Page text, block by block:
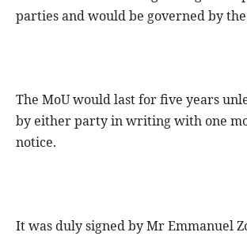
parties and would be governed by
The MoU would last for five years
by either party in writing with one
notice.
It was duly signed by Mr Emmanuel